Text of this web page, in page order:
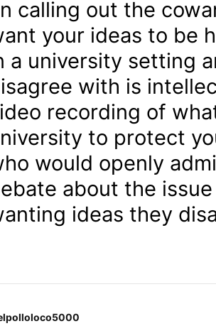
calling out the
your ideas to be
a university setting
with is
recording of
to protect
would openly
about the
ideas they